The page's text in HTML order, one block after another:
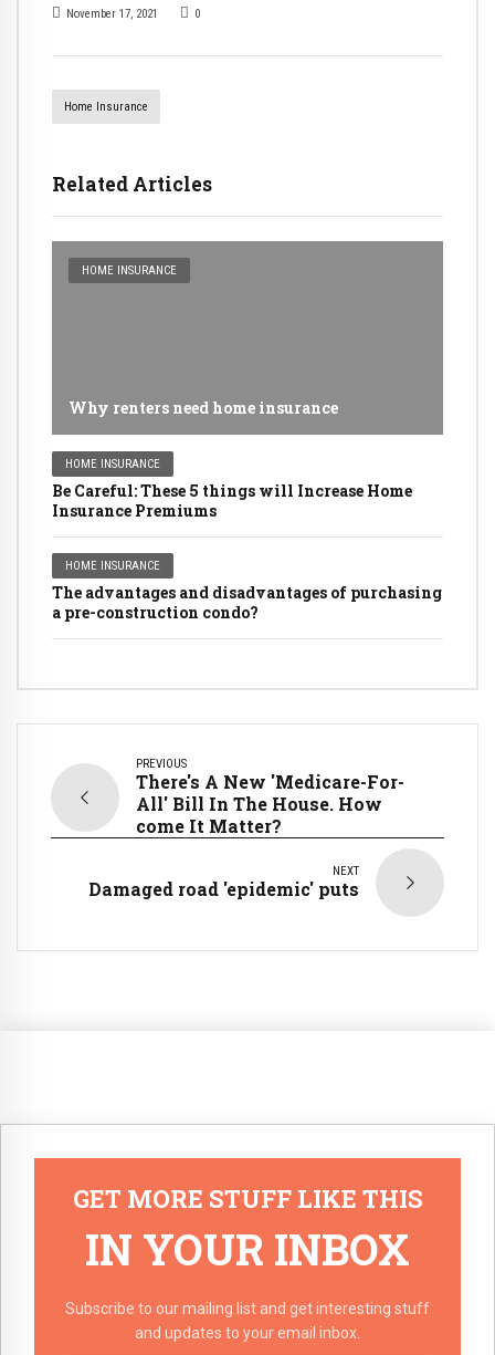
November 17, 2021 0
Home Insurance
Related Articles
HOME INSURANCE
Why renters need home insurance
HOME INSURANCE
Be Careful: These 5 things will Increase Home
Insurance Premiums
HOME INSURANCE
The advantages and disadvantages of purchasing
a pre-construction condo?
PREVIOUS
There's A New 'Medicare-For-
All' Bill In The House. How
come It Matter?
NEXT
Damaged road 'epidemic' puts
GET MORE STUFF LIKE THIS
IN YOUR INBOX
Subscribe to our mailing list and get interesting stuff
and updates to your email inbox.